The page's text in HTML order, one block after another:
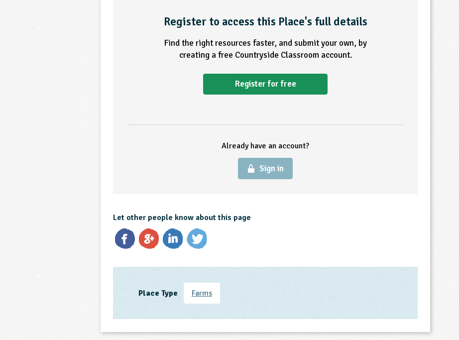
Register to access this Place's full details
Find the right resources faster, and submit your own, by
creating a free Countryside Classroom account.
Register for free
Already have an account?
Sign in
Let other people know about this page
Place Type Farms